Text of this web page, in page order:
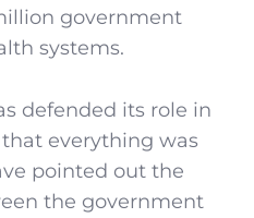
government
systems.
defended its role in
everything was
pointed out the
the government